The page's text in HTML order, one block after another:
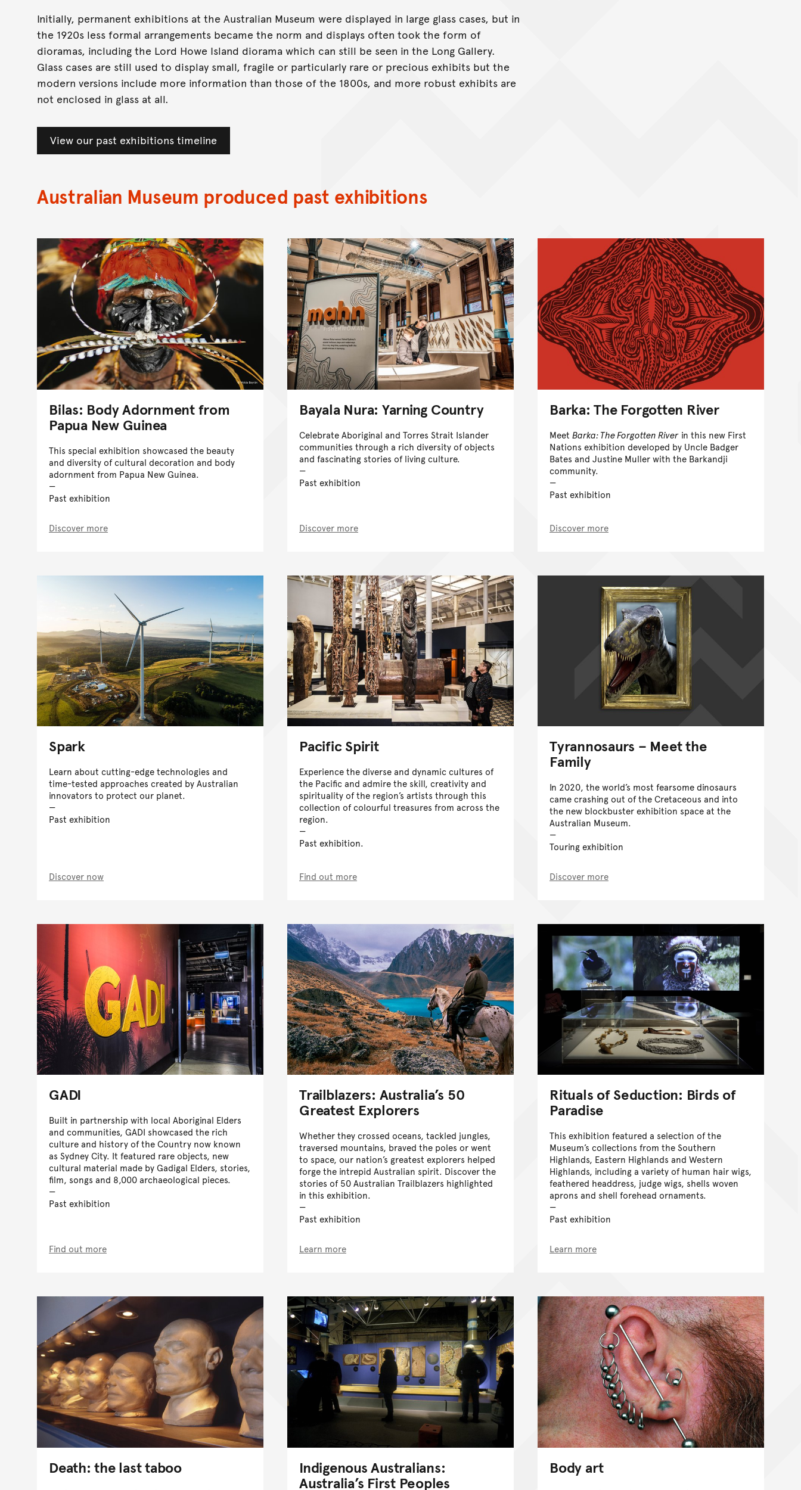
Initially, permanent exhibitions at the Australian Museum were displayed in large glass cases, but in
the 1920s less formal arrangements became the norm and displays often took the form of
dioramas, including the Lord Howe Island diorama which can still be seen in the Long Gallery.
Glass cases are still used to display small, fragile or particularly rare or precious exhibits but the
modern versions include more information than those of the 1800s, and more robust exhibits are
not enclosed in glass at all.
View our past exhibitions timeline
Australian Museum produced past exhibitions
Bilas: Body Adornment from
Papua New Guinea
This special exhibition showcased the beauty
and diversity of cultural decoration and body
adornment from Papua New Guinea.
Past exhibition
Discover more
Bayala Nura: Yarning Country
Celebrate Aboriginal and Torres Strait Islander
communities through a rich diversity of objects
and fascinating stories of living culture.
Past exhibition
Discover more
Barka: The Forgotten River
Meet Barka: The Forgotten River in this new First
Nations exhibition developed by Uncle Badger
Bates and Justine Muller with the Barkandji
community.
Past exhibition
Discover more
Spark
Learn about cutting-edge technologies and
time-tested approaches created by Australian
innovators to protect our planet.
Past exhibition
Discover now
Pacific Spirit
Experience the diverse and dynamic cultures of
the Pacific and admire the skill, creativity and
spirituality of the region’s artists through this
collection of colourful treasures from across the
region.
Past exhibition.
Find out more
Tyrannosaurs – Meet the
Family
In 2020, the world’s most fearsome dinosaurs
came crashing out of the Cretaceous and into
the new blockbuster exhibition space at the
Australian Museum.
Touring exhibition
Discover more
GADI
Built in partnership with local Aboriginal Elders
and communities, GADI showcased the rich
culture and history of the Country now known
as Sydney City. It featured rare objects, new
cultural material made by Gadigal Elders, stories,
film, songs and 8,000 archaeological pieces.
Past exhibition
Find out more
Trailblazers: Australia’s 50
Greatest Explorers
Whether they crossed oceans, tackled jungles,
traversed mountains, braved the poles or went
to space, our nation’s greatest explorers helped
forge the intrepid Australian spirit. Discover the
stories of 50 Australian Trailblazers highlighted
in this exhibition.
Past exhibition
Learn more
Rituals of Seduction: Birds of
Paradise
This exhibition featured a selection of the
Museum’s collections from the Southern
Highlands, Eastern Highlands and Western
Highlands, including a variety of human hair wigs,
feathered headdress, judge wigs, shells woven
aprons and shell forehead ornaments.
Past exhibition
Learn more
Death: the last taboo Indigenous Australians:
Australia’s First Peoples
Body art